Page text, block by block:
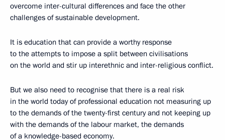
overcome inter-cultural differences and face the other
challenges of sustainable development.
It is education that can provide a worthy response
to the attempts to impose a split between civilisations
on the world and stir up interethnic and inter-religious conflict.
But we also need to recognise that there is a real risk
in the world today of professional education not measuring up
to the demands of the twenty-first century and not keeping up
with the demands of the labour market, the demands
of a knowledge-based economy.